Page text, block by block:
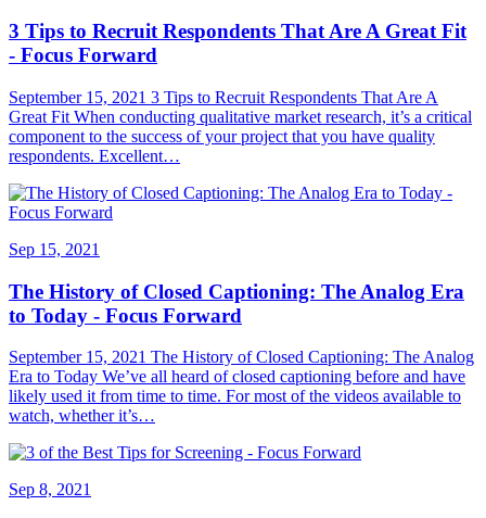
3 Tips to Recruit Respondents That Are A Great Fit
- Focus Forward
September 15, 2021 3 Tips to Recruit Respondents That Are A
Great Fit When conducting qualitative market research, it’s a critical
component to the success of your project that you have quality
respondents. Excellent…
Sep 15, 2021
The History of Closed Captioning: The Analog Era
to Today - Focus Forward
September 15, 2021 The History of Closed Captioning: The Analog
Era to Today We’ve all heard of closed captioning before and have
likely used it from time to time. For most of the videos available to
watch, whether it’s…
Sep 8, 2021